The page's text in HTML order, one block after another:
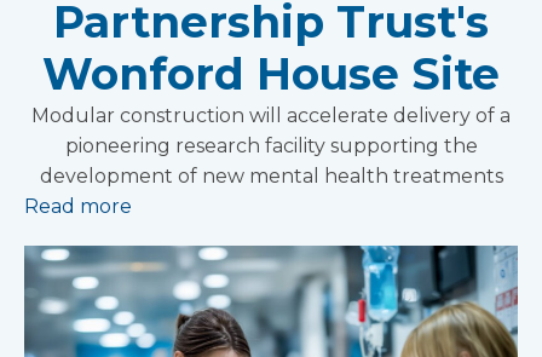
Partnership Trust's
Wonford House Site
Modular construction will accelerate delivery of a
pioneering research facility supporting the
development of new mental health treatments
Read more